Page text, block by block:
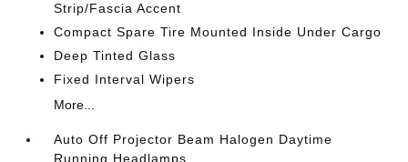
Strip/Fascia Accent
Compact Spare Tire Mounted Inside Under Cargo
Deep Tinted Glass
Fixed Interval Wipers
More...
Auto Off Projector Beam Halogen Daytime
Running Headlamps